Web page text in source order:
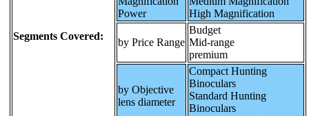
Segments Covered:
Power
High Magnification
by Price Range
Budget
Mid-range
premium
by Objective
lens diameter
Compact Hunting
Binoculars
Standard Hunting
Binoculars